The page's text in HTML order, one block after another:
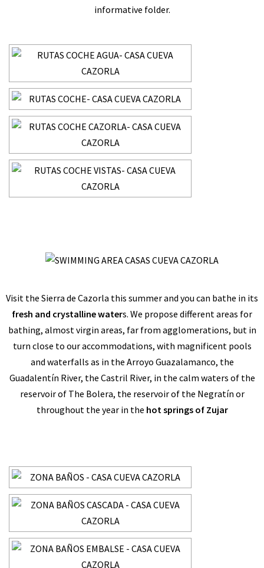
informative folder.
Visit the Sierra de Cazorla this summer and you can bathe in its
fresh and crystalline waters. We propose different areas for
bathing, almost virgin areas, far from agglomerations, but in
turn close to our accommodations, with magnificent pools
and waterfalls as in the Arroyo Guazalamanco, the
Guadalentín River, the Castril River, in the calm waters of the
reservoir of The Bolera, the reservoir of the Negratín or
throughout the year in the hot springs of Zujar